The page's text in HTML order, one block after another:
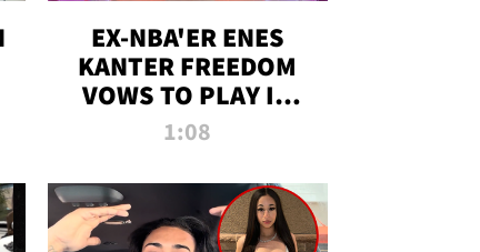
EX-NBA'ER ENES
KANTER FREEDOM
VOWS TO PLAY IN
WNBA AMID TRANS
1:08